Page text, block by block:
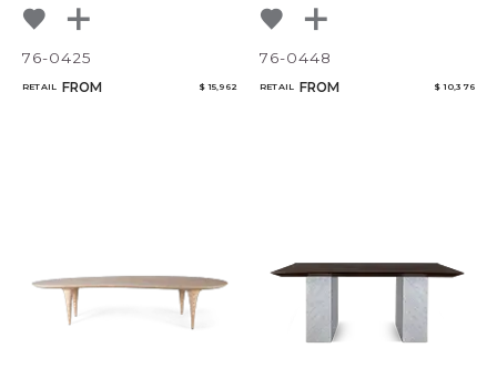
76-0425
RETAIL FROM $ 15,962
76-0448
RETAIL FROM $ 10,376